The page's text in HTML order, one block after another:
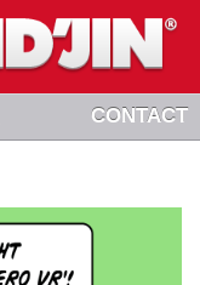
CONTACT